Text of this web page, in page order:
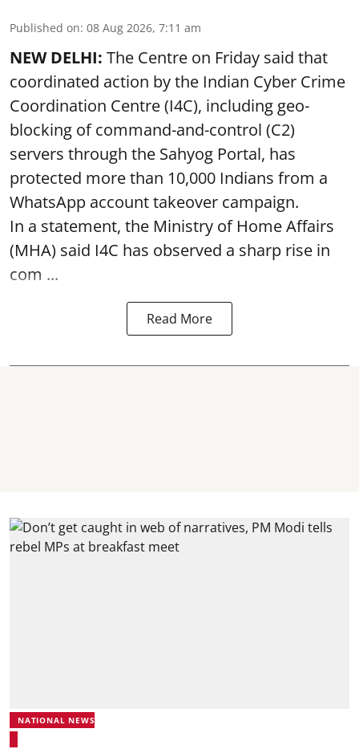
Published on: 08 Aug 2026, 7:11 am
NEW DELHI: The Centre on Friday said that
coordinated action by the Indian Cyber Crime
Coordination Centre (I4C), including geo-
blocking of command-and-control (C2)
servers through the Sahyog Portal, has
protected more than 10,000 Indians from a
WhatsApp account takeover campaign.
In a statement, the Ministry of Home Affairs
(MHA) said I4C has observed a sharp rise in
com ...
Read More
NATIONAL NEWS